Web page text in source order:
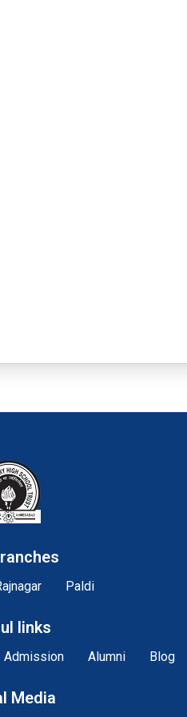
Paldi
links
Admission Alumni Blog
Media